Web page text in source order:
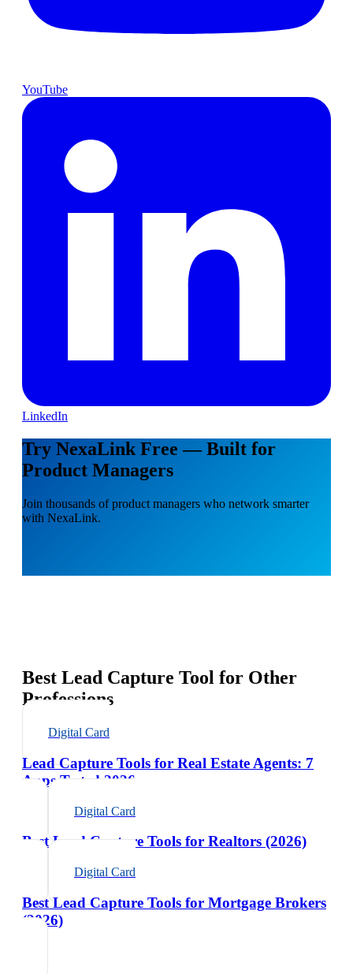
YouTube
LinkedIn
Try NexaLink Free — Built for
Product Managers
Join thousands of product managers who network smarter
with NexaLink.
Best Lead Capture Tool for Other
Professions
Digital Card
Lead Capture Tools for Real Estate Agents: 7
Apps Tested 2026
Digital Card
Best Lead Capture Tools for Realtors (2026)
Digital Card
Best Lead Capture Tools for Mortgage Brokers
(2026)